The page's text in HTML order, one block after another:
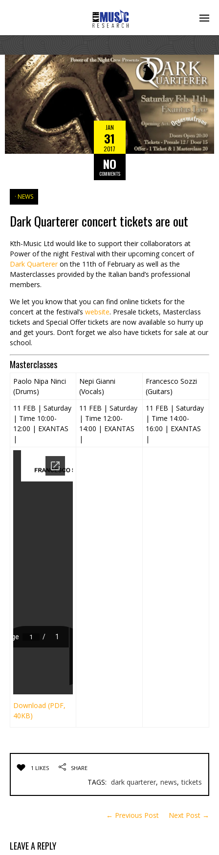
JAN
31
2017
NO
COMMENTS
NEWS
Dark Quarterer concert tickets are out
Kth-Music Ltd would like to support their collaborators at
Power of the night Festival with their upcoming concert of
Dark Quartereron the 11th of February as well as the
Masterclasses provided by the Italian band’s professional
members.
We let you know that you can find online tickets for the
concert at the festival’s website. Presale tickets, Masterclass
tickets and Special Offer tickets are now available so hurry up
and get yours. Don’t forget we also have tickets for sale at our
school.
Masterclasses
Paolo Nipa Ninci
(Drums)
Nepi Gianni
(Vocals)
Francesco Sozzi
(Guitars)
11 FEB | Saturday
| Time 10:00-
12:00 | EXANTAS
|
11 FEB | Saturday
| Time 12:00-
14:00 | EXANTAS
|
11 FEB | Saturday
| Time 14:00-
16:00 | EXANTAS
|
Download (PDF,
40KB)
1 LIKES SHARE
TAGS: dark quarterer, news, tickets
← Previous Post Next Post →
LEAVE A REPLY